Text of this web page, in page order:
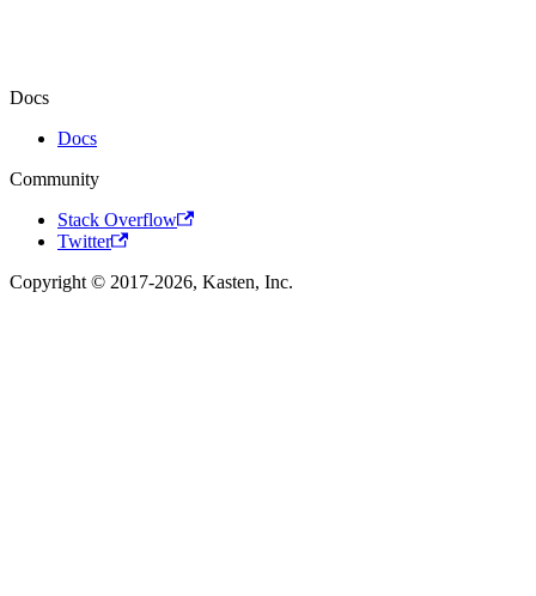
Docs
Docs
Community
Stack Overflow
Twitter
Copyright © 2017-2026, Kasten, Inc.